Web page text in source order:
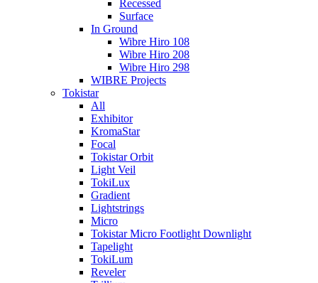
Recessed
Surface
In Ground
Wibre Hiro 108
Wibre Hiro 208
Wibre Hiro 298
WIBRE Projects
Tokistar
All
Exhibitor
KromaStar
Focal
Tokistar Orbit
Light Veil
TokiLux
Gradient
Lightstrings
Micro
Tokistar Micro Footlight Downlight
Tapelight
TokiLum
Reveler